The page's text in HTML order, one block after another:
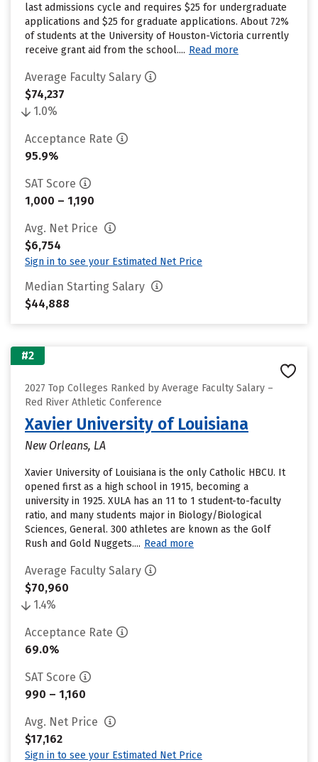
last admissions cycle and requires $25 for undergraduate
applications and $25 for graduate applications. About 72%
of students at the University of Houston-Victoria currently
receive grant aid from the school.... Read more
Average Faculty Salary
$74,237
1.0%
Acceptance Rate
95.9%
SAT Score
1,000 – 1,190
Avg. Net Price
$6,754
Sign in to see your Estimated Net Price
Median Starting Salary
$44,888
#2
2027 Top Colleges Ranked by Average Faculty Salary –
Red River Athletic Conference
Xavier University of Louisiana
New Orleans, LA
Xavier University of Louisiana is the only Catholic HBCU. It
opened first as a high school in 1915, becoming a
university in 1925. XULA has an 11 to 1 student-to-faculty
ratio, and many students major in Biology/Biological
Sciences, General. 300 athletes are known as the Golf
Rush and Gold Nuggets.... Read more
Average Faculty Salary
$70,960
1.4%
Acceptance Rate
69.0%
SAT Score
990 – 1,160
Avg. Net Price
$17,162
Sign in to see your Estimated Net Price